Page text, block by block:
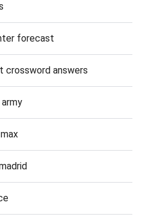
forecast
crossword answers